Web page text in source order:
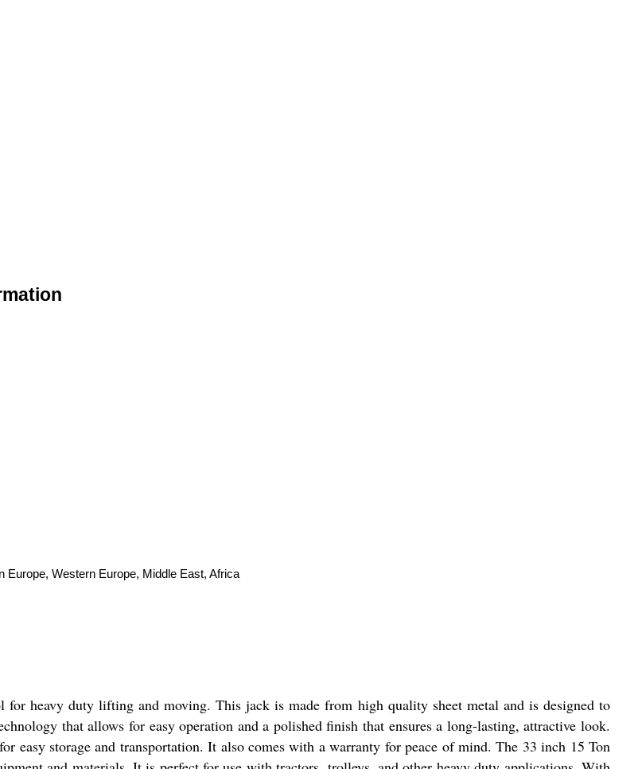
Europe, Western Europe, Middle East, Africa
heavy duty lifting and moving. This jack is made from high quality sheet metal and is designed to
that allows for easy operation and a polished finish that ensures a long-lasting, attractive look.
easy storage and transportation. It also comes with a warranty for peace of mind. The 33 inch 15 Ton